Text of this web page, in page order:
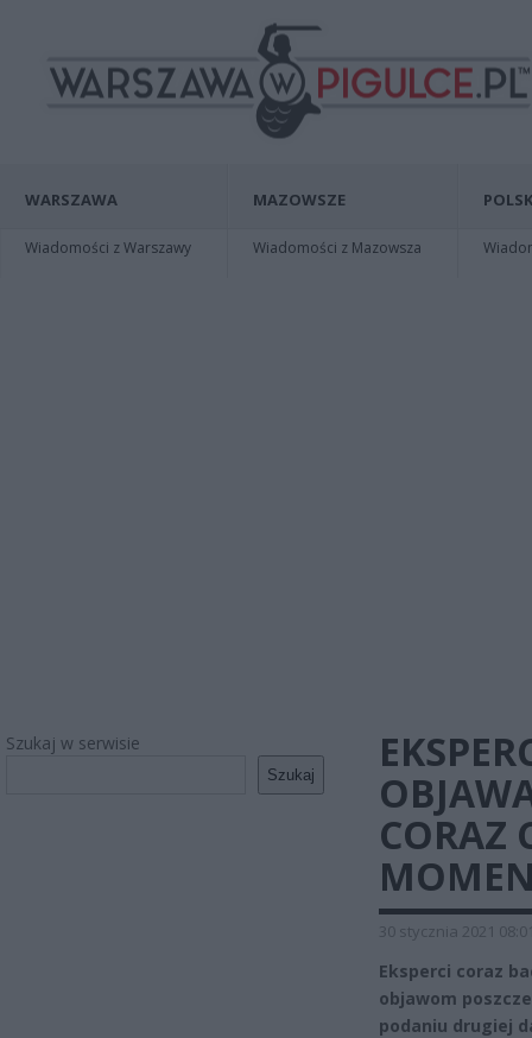
WARSZAWA
Wiadomości z Warszawy
MAZOWSZE
Wiadomości z Mazowsza
Szukaj w serwisie
Szukaj
CORAZ
30 stycznia 2021
Eksperci coraz
objawom
podaniu drugiej